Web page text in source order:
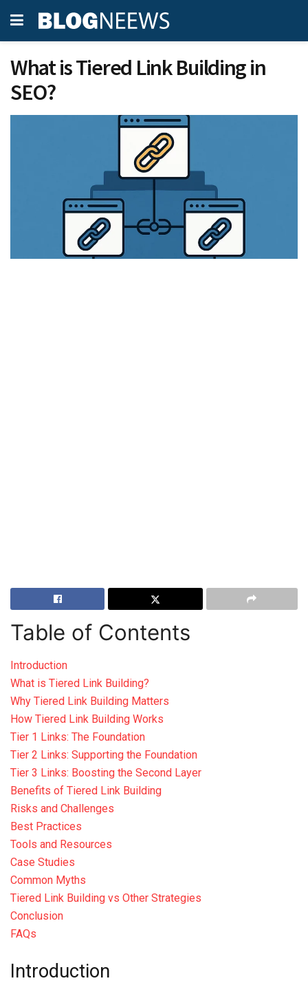
What is Tiered Link Building in
SEO?
Table of Contents
Introduction
What is Tiered Link Building?
Why Tiered Link Building Matters
How Tiered Link Building Works
Tier 1 Links: The Foundation
Tier 2 Links: Supporting the Foundation
Tier 3 Links: Boosting the Second Layer
Benefits of Tiered Link Building
Risks and Challenges
Best Practices
Tools and Resources
Case Studies
Common Myths
Tiered Link Building vs Other Strategies
Conclusion
FAQs
Introduction